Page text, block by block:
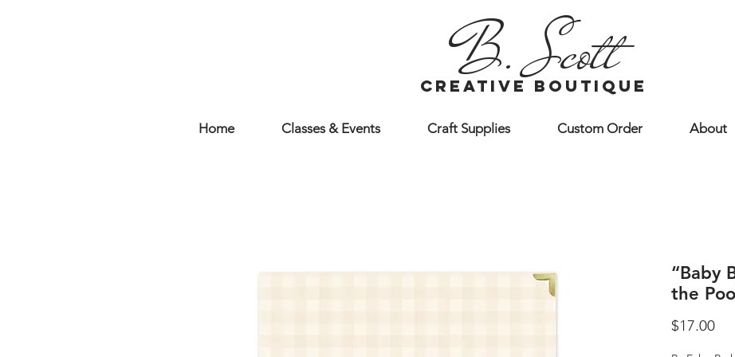
B. Scott
creative boutique
Home Classes & Events Craft Supplies Custom Order About
“Baby
the
$17.00